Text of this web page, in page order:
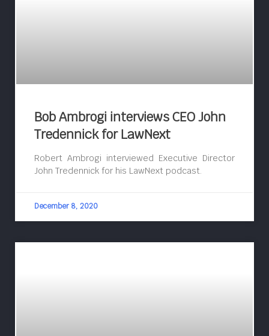
Bob Ambrogi interviews CEO John
Tredennick for LawNext
Robert Ambrogi interviewed Executive Director
John Tredennick for his LawNext podcast.
December 8, 2020